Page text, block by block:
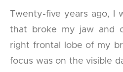
Twenty-five years ago, I
that broke my jaw and
right frontal lobe of my
focus was on the visible